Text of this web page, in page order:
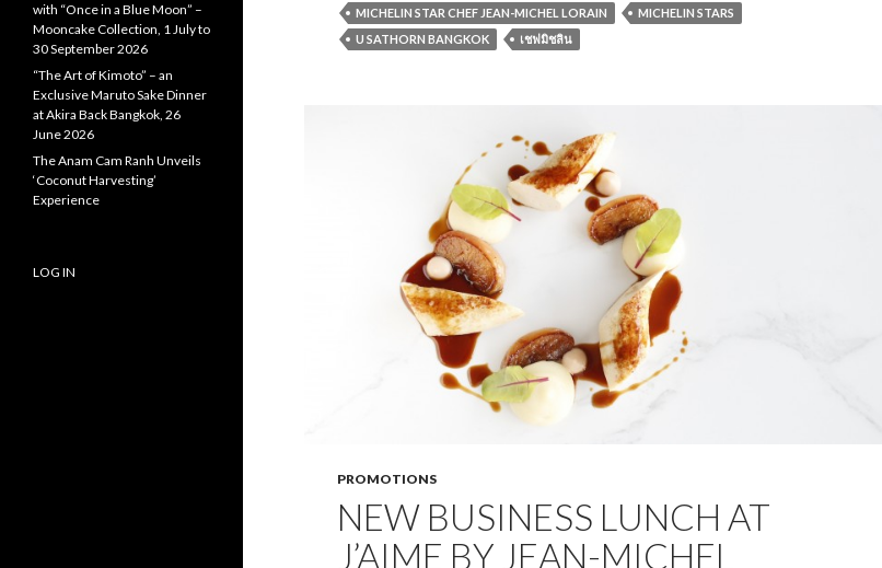
MICHELIN STAR CHEF JEAN-MICHEL LORAIN
MICHELIN STARS
U SATHORN BANGKOK
เชฟมิชลิน
PROMOTIONS
NEW BUSINESS LUNCH AT
J’AIME BY JEAN-MICHEL
with “Once in a Blue Moon” –
Mooncake Collection, 1 July to
30 September 2026
“The Art of Kimoto” – an
Exclusive Maruto Sake Dinner
at Akira Back Bangkok, 26
June 2026
The Anam Cam Ranh Unveils
‘Coconut Harvesting’
Experience
LOG IN